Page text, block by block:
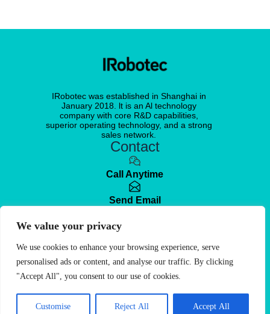
We value your privacy
We use cookies to enhance your browsing experience, serve
personalised ads or content, and analyse our traffic. By clicking
"Accept All", you consent to our use of cookies.
Customise Reject All Accept All
IRobotec was established in Shanghai in
January 2018. lt is an Al technology
company with core R&D capabilities,
superior operating technology, and a strong
sales network.
Contact
Call Anytime
Send Email
Visit office
Shanghai, China
Free Quote
© 2025. IRobotec
All Rights Reserved